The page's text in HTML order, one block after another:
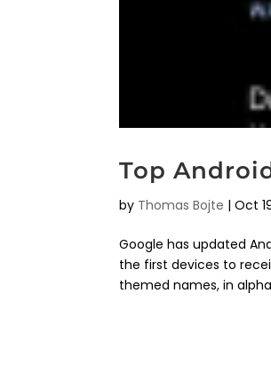
Top
by Thomas Bojte |Oct
Google has updated
the first devices to
themed names, in